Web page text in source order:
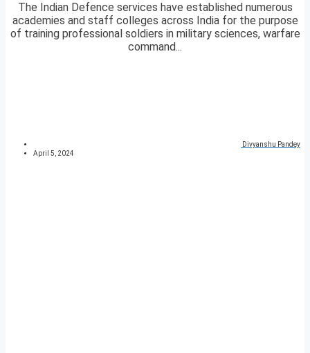
The Indian Defence services have established numerous
academies and staff colleges across India for the purpose
of training professional soldiers in military sciences, warfare
command...
Divyanshu Pandey
April 5, 2024